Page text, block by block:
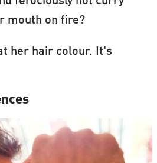
mouth on fire?
her hair colour. It's